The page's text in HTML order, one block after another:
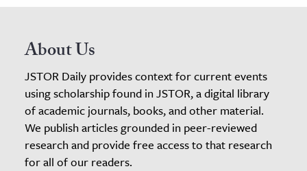
About Us
JSTOR Daily provides context for current events
using scholarship found in JSTOR, a digital library
of academic journals, books, and other material.
We publish articles grounded in peer-reviewed
research and provide free access to that research
for all of our readers.